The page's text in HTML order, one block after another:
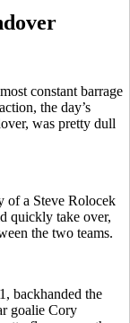
constant barrage
the day’s
was pretty dull
of a Steve Rolocek
quickly take over,
the two teams.
backhanded the
goalie Cory